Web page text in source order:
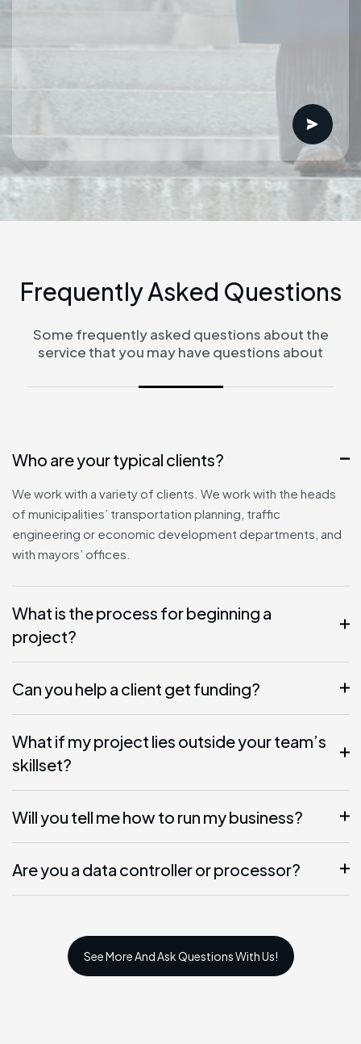
FrequentlyAsked Questions
Some frequently asked questions about the
service that you may have questions about
Who are your typical clients?
We work with a variety of clients. We work with the heads
of municipalities’ transportation planning, traffic
engineering or economic development departments, and
with mayors’ offices.
What is the process for beginning a
project?
Can you help a client get funding?
What if my project lies outside your team’s
skillset?
Will you tell me how to run my business?
Are you a data controller or processor?